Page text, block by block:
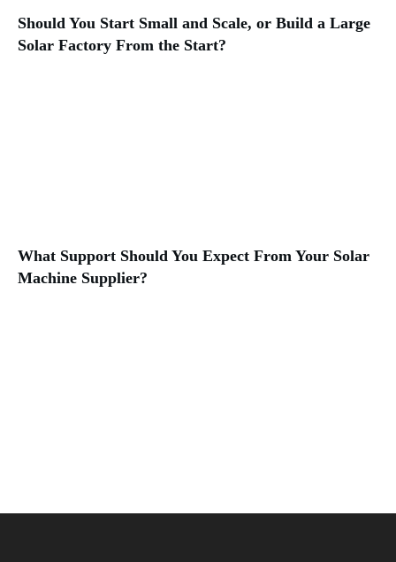
Should You Start Small and Scale, or Build a Large
Solar Factory From the Start?
What Support Should You Expect From Your Solar
Machine Supplier?